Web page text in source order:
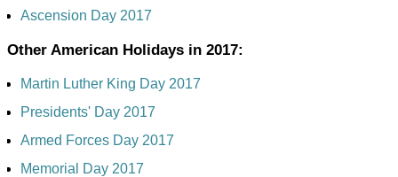
Ascension Day 2017
Other American Holidays in 2017:
Martin Luther King Day 2017
Presidents' Day 2017
Armed Forces Day 2017
Memorial Day 2017